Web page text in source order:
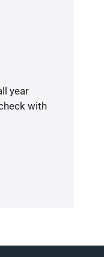
year
with